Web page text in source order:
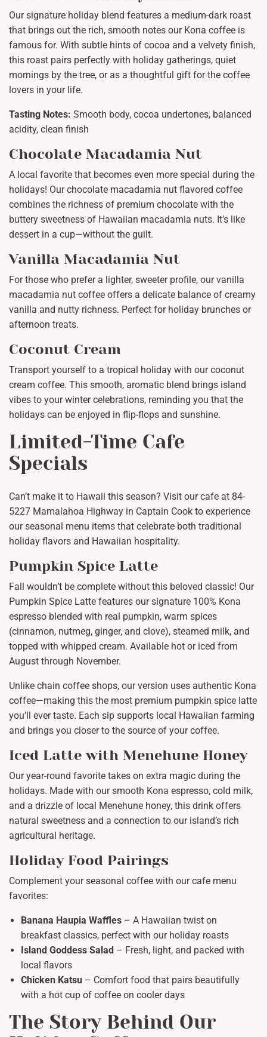
Our signature holiday blend features a medium-dark roast
that brings out the rich, smooth notes our Kona coffee is
famous for. With subtle hints of cocoa and a velvety finish,
this roast pairs perfectly with holiday gatherings, quiet
mornings by the tree, or as a thoughtful gift for the coffee
lovers in your life.
Tasting Notes: Smooth body, cocoa undertones, balanced
acidity, clean finish
Chocolate Macadamia Nut
A local favorite that becomes even more special during the
holidays! Our chocolate macadamia nut flavored coffee
combines the richness of premium chocolate with the
buttery sweetness of Hawaiian macadamia nuts. It’s like
dessert in a cup—without the guilt.
Vanilla Macadamia Nut
For those who prefer a lighter, sweeter profile, our vanilla
macadamia nut coffee offers a delicate balance of creamy
vanilla and nutty richness. Perfect for holiday brunches or
afternoon treats.
Coconut Cream
Transport yourself to a tropical holiday with our coconut
cream coffee. This smooth, aromatic blend brings island
vibes to your winter celebrations, reminding you that the
holidays can be enjoyed in flip-flops and sunshine.
Limited-Time Cafe
Specials
Can’t make it to Hawaii this season? Visit our cafe at 84-
5227 Mamalahoa Highway in Captain Cook to experience
our seasonal menu items that celebrate both traditional
holiday flavors and Hawaiian hospitality.
Pumpkin Spice Latte
Fall wouldn’t be complete without this beloved classic! Our
Pumpkin Spice Latte features our signature 100% Kona
espresso blended with real pumpkin, warm spices
(cinnamon, nutmeg, ginger, and clove), steamed milk, and
topped with whipped cream. Available hot or iced from
August through November.
Unlike chain coffee shops, our version uses authentic Kona
coffee—making this the most premium pumpkin spice latte
you’ll ever taste. Each sip supports local Hawaiian farming
and brings you closer to the source of your coffee.
Iced Latte with Menehune Honey
Our year-round favorite takes on extra magic during the
holidays. Made with our smooth Kona espresso, cold milk,
and a drizzle of local Menehune honey, this drink offers
natural sweetness and a connection to our island’s rich
agricultural heritage.
Holiday Food Pairings
Complement your seasonal coffee with our cafe menu
favorites:
Banana Haupia Waffles – A Hawaiian twist on
breakfast classics, perfect with our holiday roasts
Island Goddess Salad – Fresh, light, and packed with
local flavors
Chicken Katsu – Comfort food that pairs beautifully
with a hot cup of coffee on cooler days
The Story Behind Our